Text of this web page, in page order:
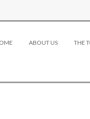
ABOUT US THE